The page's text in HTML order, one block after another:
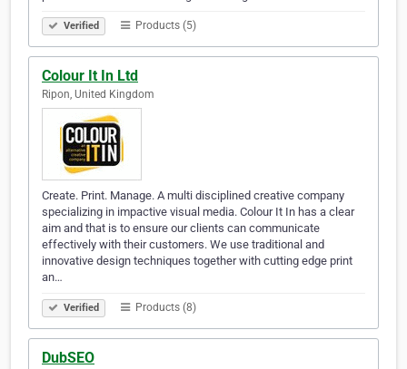
Verified Products (5)
Colour It In Ltd
Ripon, United Kingdom
Create. Print. Manage. A multi disciplined creative company
specializing in impactive visual media. Colour It In has a clear
aim and that is to ensure our clients can communicate
effectively with their customers. We use traditional and
innovative design techniques together with cutting edge print
an…
Verified Products (8)
DubSEO